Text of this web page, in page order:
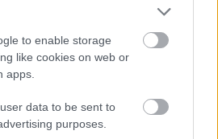
to enable storage
like cookies on web or
apps.
data to be sent to
purposes.
colleagues to deliver high
values&quot
a>. You will have a proven
inclusively with a diverse range of
will have outstanding mentoring